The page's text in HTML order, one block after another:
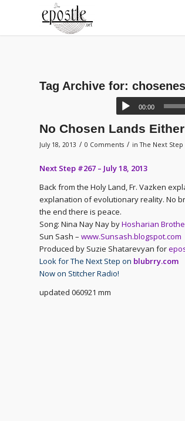
Tag Archive for:
00:00
No Chosen Lands Either
July 18, 2013 / 0 Comments / inThe Next Step
Next Step #267 – July 18, 2013
Back from the Holy Land, Fr. Vazken
explanation of evolutionary reality. No
the end there is peace.
Song: Nina Nay Nay byHosharian
Sun Sash – www.Sunsash.blogspot.com
Produced by Suzie Shatarevyan for
Look for The Next Step on blubrry.com
Now on Stitcher Radio!
updated 060921 mm